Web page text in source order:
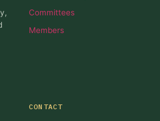
Committees
Members
CONTACT